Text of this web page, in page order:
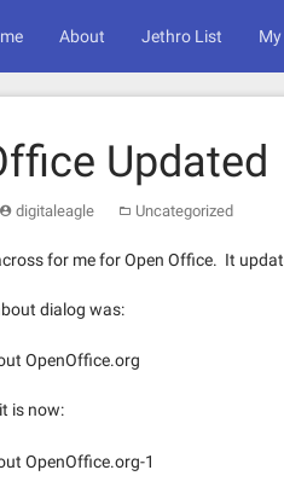
About Jethro List
Updated
digitaleagle Uncategorized
for me for Open Office. It
dialog was:
is now: